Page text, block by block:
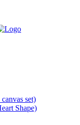
set)
Shape)